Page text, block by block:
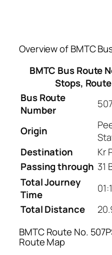
Overview of BMTC
BMTC Bus Route
Stops,
Bus Route
Number
Origin
Destination
Kr
Passing through 31
Total Journey
Time
Total Distance
BMTC Route No.
Route Map